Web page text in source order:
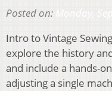
Posted on:
Intro to Vintage
explore the history
and include a hands-
adjusting a single